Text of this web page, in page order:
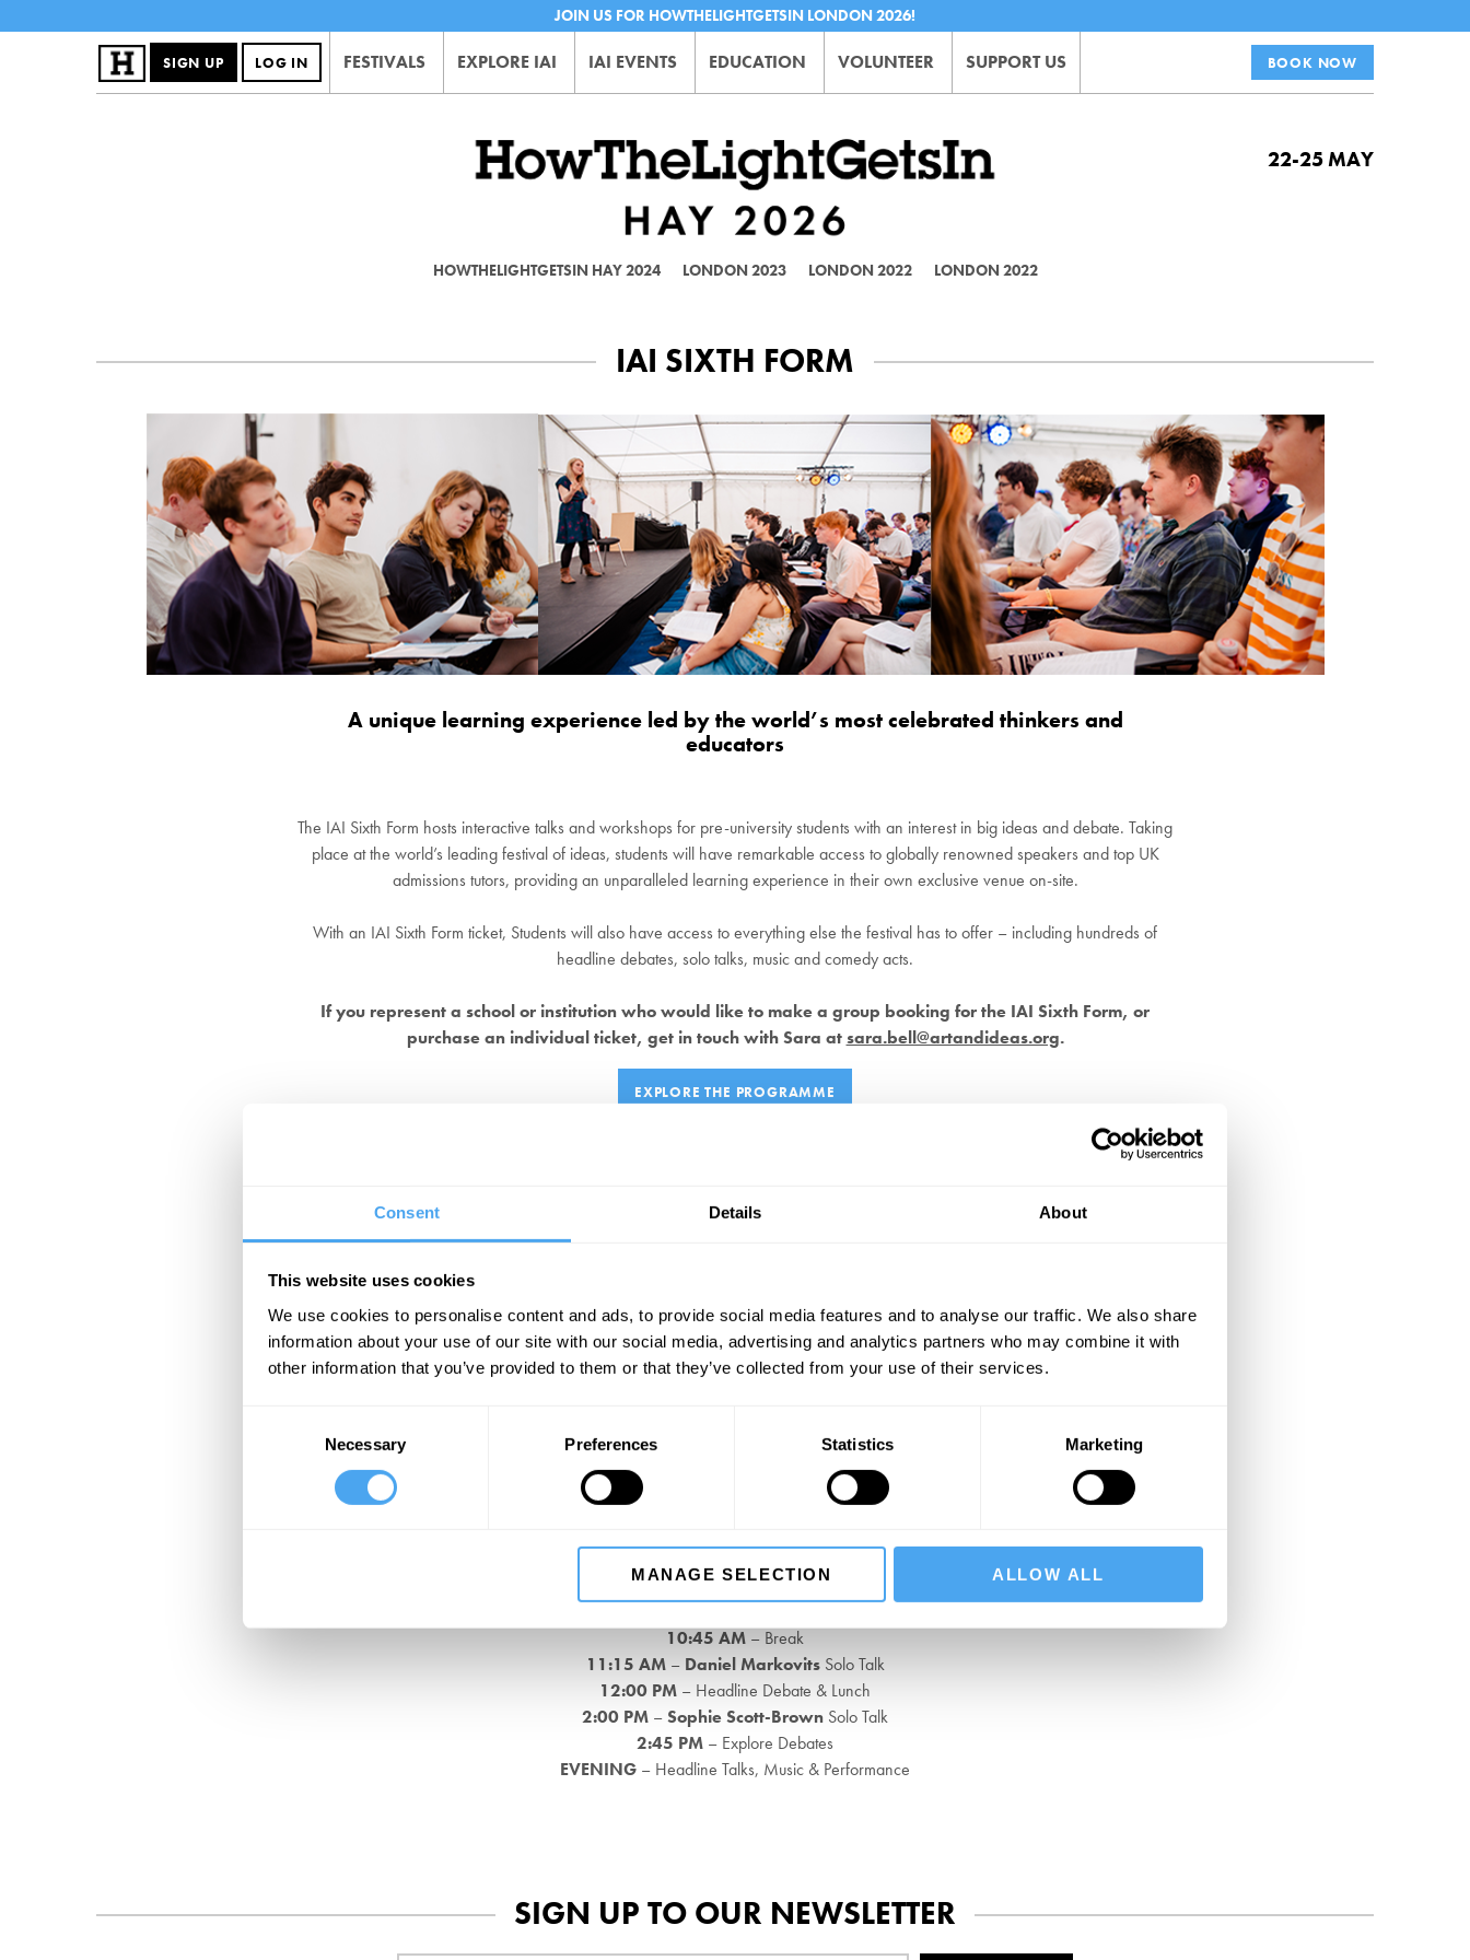
Consent Details About
This website uses cookies
We use cookies to personalise content and ads, to provide social media features and to analyse our traffic. We also share
information about your use of our site with our social media, advertising and analytics partners who may combine it with
other information that you’ve provided to them or that they’ve collected from your use of their services.
Necessary Preferences Statistics Marketing
MANAGE SELECTION ALLOW ALL
JOIN US FOR HOWTHELIGHTGETSIN LONDON 2026!
SIGN UP LOG IN FESTIVALS EXPLORE IAI IAI EVENTS EDUCATION VOLUNTEER SUPPORT US BOOK NOW
22-25 MAY
HOWTHELIGHTGETSIN HAY 2024 LONDON 2023 LONDON 2022 LONDON 2022
IAI SIXTH FORM
A unique learning experience led by the world’s most celebrated thinkers and
educators
The IAI Sixth Form hosts interactive talks and workshops for pre-university students with an interest in big ideas and debate. Taking
place at the world’s leading festival of ideas, students will have remarkable access to globally renowned speakers and top UK
admissions tutors, providing an unparalleled learning experience in their own exclusive venue on-site.
With an IAI Sixth Form ticket, Students will also have access to everything else the festival has to offer – including hundreds of
headline debates, solo talks, music and comedy acts.
If you represent a school or institution who would like to make a group booking for the IAI Sixth Form, or
purchase an individual ticket, get in touch with Sara atsara.bell@artandideas.org.
EXPLORE THE PROGRAMME
– Breakfast on Arrival and Introduction
12:00 PM– Headline Debate & Lunch
2:00 PM–Nicola SturgeonExclusive Q&A
2:45 PM– Discussion Break
6:30 PM– Welcome Dinner with Team Quiz and Prizes
EVENING– Headline Talks, Music & Performance
Sunday 25th May, 2025
9:30 AM– Breakfast on Arrival and Introduction
10:45 AM – Break
11:15 AM– Daniel MarkovitsSolo Talk
12:00 PM – Headline Debate & Lunch
2:00 PM –Sophie Scott-Brown Solo Talk
2:45 PM – Explore Debates
EVENING – Headline Talks, Music & Performance
SIGN UP TO OUR NEWSLETTER